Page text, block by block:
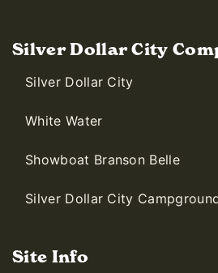
Silver Dollar City
Silver Dollar City
White Water
Showboat Branson Belle
Silver Dollar City
Site Info